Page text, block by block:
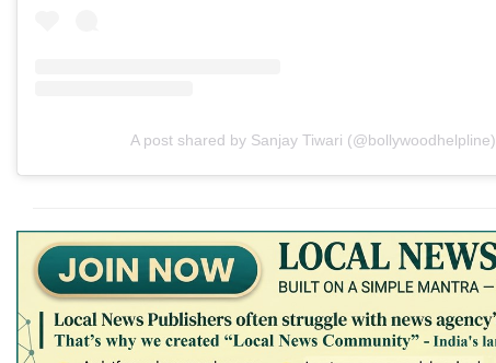
A post shared by Sanjay Tiwari (@bollywoodhelpline)